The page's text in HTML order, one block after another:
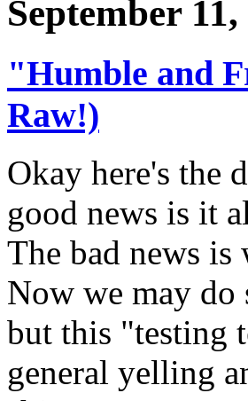
September 11,
"Humble and
Raw!)
Okay here's the
good news is it
The bad news
Now we may do
but this "testing
general yelling